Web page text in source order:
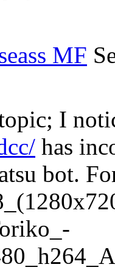
MF
I
has
bot.